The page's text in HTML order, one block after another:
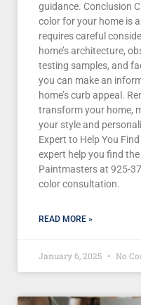
guidance. Conclusion
color for your home is
requires careful
home’s architecture,
testing samples, and
you can make an
home’s curb appeal.
transform your home,
your style and
Expert to Help You
expert help you find
Paintmasters at 925-
color consultation.
READ MORE »
January 6, 2025 No